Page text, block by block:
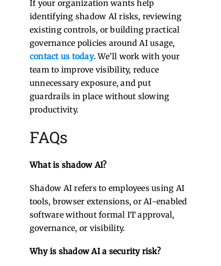
If your organization wants help
identifying shadow AI risks, reviewing
existing controls, or building practical
governance policies around AI usage,
contact us today. We’ll work with your
team to improve visibility, reduce
unnecessary exposure, and put
guardrails in place without slowing
productivity.
FAQs
What is shadow AI?
Shadow AI refers to employees using AI
tools, browser extensions, or AI-enabled
software without formal IT approval,
governance, or visibility.
Why is shadow AI a security risk?